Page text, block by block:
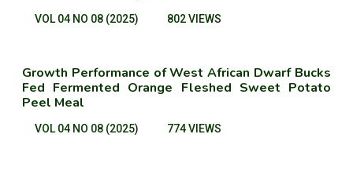
VOL 04 NO 08 (2025) 802 VIEWS
Growth Performance of West African Dwarf Bucks
Fed Fermented Orange Fleshed Sweet Potato
Peel Meal
VOL 04 NO 08 (2025) 774 VIEWS